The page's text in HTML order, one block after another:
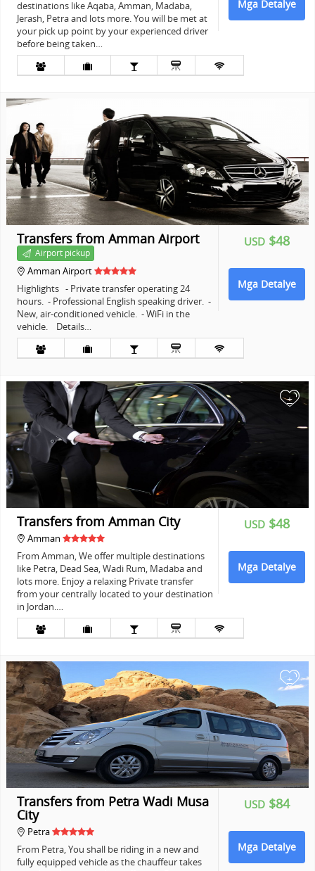
Mga Detalye
destinations like Aqaba, Amman, Madaba,
Jerash, Petra and lots more. You will be met at
your pick up point by your experienced driver
before being taken…
USD $48
Mga Detalye
Transfers from Amman Airport
Airport pickup
Amman Airport
Highlights - Private transfer operating 24
hours. - Professional English speaking driver. -
New, air-conditioned vehicle. - WiFi in the
vehicle. Details…
+
USD $48
Mga Detalye
Transfers from Amman City
Amman
From Amman, We offer multiple destinations
like Petra, Dead Sea, Wadi Rum, Madaba and
lots more. Enjoy a relaxing Private transfer
from your centrally located to your destination
in Jordan.…
+
USD $84
Mga Detalye
Transfers from Petra Wadi Musa
City
Petra
From Petra, You shall be riding in a new and
fully equipped vehicle as the chauffeur takes